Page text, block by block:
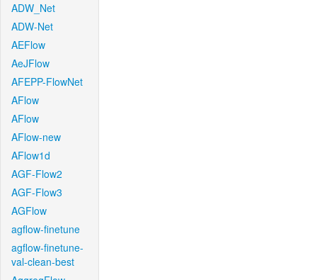
ADW_Net
ADW-Net
AEFlow
AeJFlow
AFEPP-FlowNet
AFlow
AFlow
AFlow-new
AFlow1d
AGF-Flow2
AGF-Flow3
AGFlow
agflow-finetune
agflow-finetune-
val-clean-best